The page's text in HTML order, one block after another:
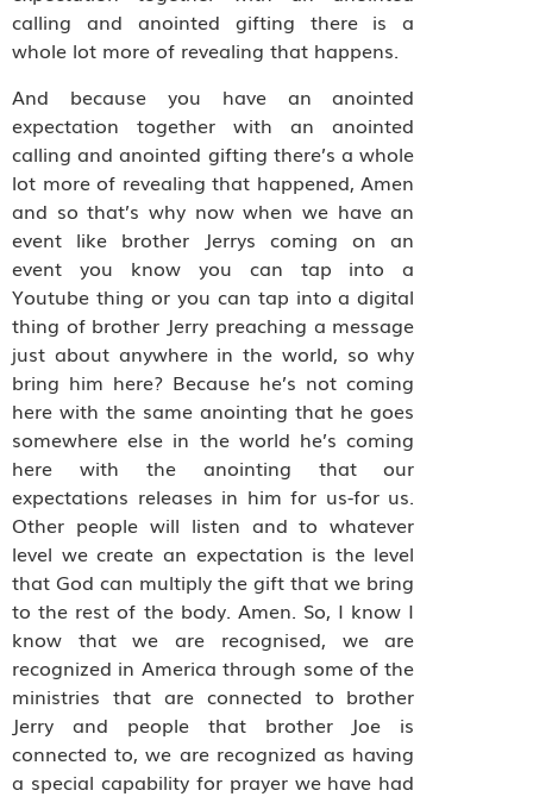
calling and anointed gifting there is a
whole lot more of revealing that happens.
And because you have an anointed
expectation together with an anointed
calling and anointed gifting there’s a whole
lot more of revealing that happened, Amen
and so that’s why now when we have an
event like brother Jerrys coming on an
event you know you can tap into a
Youtube thing or you can tap into a digital
thing of brother Jerry preaching a message
just about anywhere in the world, so why
bring him here? Because he’s not coming
here with the same anointing that he goes
somewhere else in the world he’s coming
here with the anointing that our
expectations releases in him for us-for us.
Other people will listen and to whatever
level we create an expectation is the level
that God can multiply the gift that we bring
to the rest of the body. Amen. So, I know I
know that we are recognised, we are
recognized in America through some of the
ministries that are connected to brother
Jerry and people that brother Joe is
connected to, we are recognized as having
a special capability for prayer we have had